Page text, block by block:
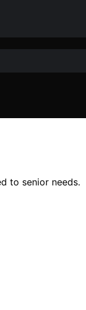
to senior needs.